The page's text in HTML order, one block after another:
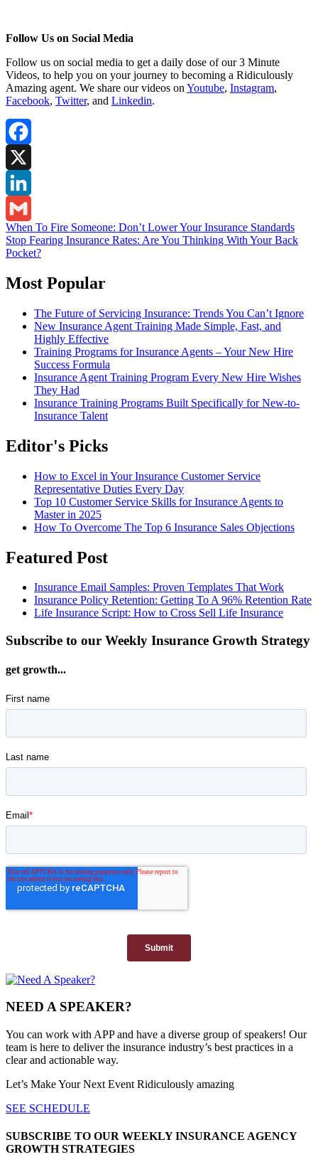
Follow Us on Social Media
Follow us on social media to get a daily dose of our 3 Minute
Videos, to help you on your journey to becoming a Ridiculously
Amazing agent. We share our videos on Youtube, Instagram,
Facebook, Twitter, and Linkedin.
Facebook
X
LinkedIn
Gmail
Post
navigation
When To Fire Someone: Don’t Lower Your Insurance Standards
Stop Fearing Insurance Rates: Are You Thinking With Your Back
Pocket?
Most Popular
The Future of Servicing Insurance: Trends You Can’t Ignore
New Insurance Agent Training Made Simple, Fast, and
Highly Effective
Training Programs for Insurance Agents – Your New Hire
Success Formula
Insurance Agent Training Program Every New Hire Wishes
They Had
Insurance Training Programs Built Specifically for New-to-
Insurance Talent
Editor's Picks
How to Excel in Your Insurance Customer Service
Representative Duties Every Day
Top 10 Customer Service Skills for Insurance Agents to
Master in 2025
How To Overcome The Top 6 Insurance Sales Objections
Featured Post
Insurance Email Samples: Proven Templates That Work
Insurance Policy Retention: Getting To A 96% Retention Rate
Life Insurance Script: How to Cross Sell Life Insurance
Subscribe to our Weekly Insurance Growth Strategy
get growth...
NEED A SPEAKER?
You can work with APP and have a diverse group of speakers! Our
team is here to deliver the insurance industry’s best practices in a
clear and actionable way.
Let’s Make Your Next Event Ridiculously amazing
SEE SCHEDULE
SUBSCRIBE TO OUR WEEKLY INSURANCE AGENCY
GROWTH STRATEGIES